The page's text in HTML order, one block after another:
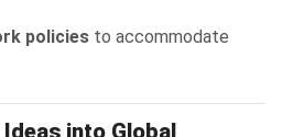
policies to accommodate
into Global